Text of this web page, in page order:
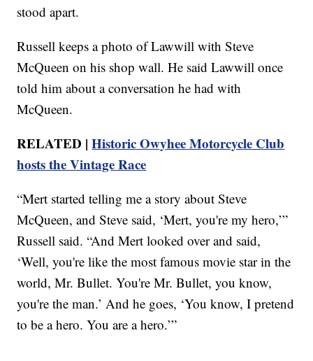
stood apart.
Russell keeps a photo of Lawwill with Steve
McQueen on his shop wall. He said Lawwill once
told him about a conversation he had with
McQueen.
RELATED |Historic Owyhee Motorcycle Club
hosts the Vintage Race
“Mert started telling me a story about Steve
McQueen, and Steve said, ‘Mert, you're my hero,’”
Russell said. “And Mert looked over and said,
‘Well, you're like the most famous movie star in the
world, Mr. Bullet. You're Mr. Bullet, you know,
you're the man.’ And he goes, ‘You know, I pretend
to be a hero. You are a hero.’”